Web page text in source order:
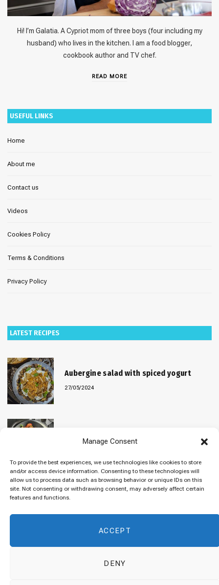
Manage Consent
To provide the best experiences, we use technologies like cookies to store
and/or access device information. Consenting to these technologies will
allow us to process data such as browsing behavior or unique IDs on this
site. Not consenting or withdrawing consent, may adversely affect certain
features and functions.
ACCEPT
DENY
Hi! I’m Galatia. A Cypriot mom of three boys (four including my
husband) who lives in the kitchen. I am a food blogger,
cookbook author and TV chef.
READ MORE
USEFUL LINKS
Home
About me
Contact us
Videos
Cookies Policy
Terms & Conditions
Privacy Policy
LATEST RECIPES
Aubergine salad with spiced yogurt
27/05/2024
Maklubeh (Upside down rice)